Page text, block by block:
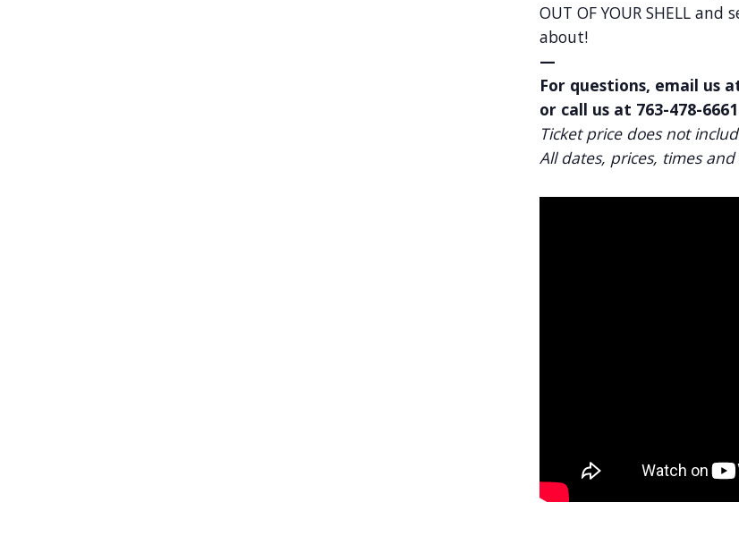
OUT OF YOUR SHELL
about!
—
For questions, email us
or call us at 763-478-
Ticket price does not
All dates, prices, times